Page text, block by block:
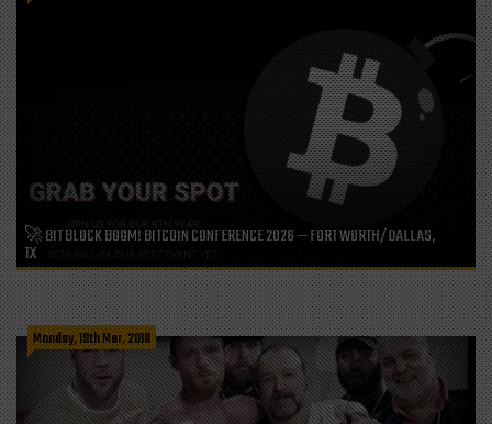
🚀 BIT BLOCK BOOM! BITCOIN CONFERENCE 2026 — FORT WORTH/DALLAS,
TX
Monday, 19th Mar, 2018